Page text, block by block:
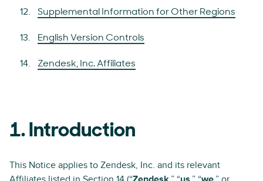
Supplemental Information for Other Regions
English Version Controls
Zendesk, Inc. Affiliates
1. Introduction
This Notice applies to Zendesk, Inc. and its relevant